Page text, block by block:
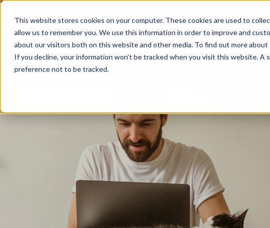
This website stores cookies on your computer. These cookies are used to
allow us to remember you. We use this information in order to improve and
about our visitors both on this website and other media. To find out more about
If you decline, your information won’t be tracked when you visit this website.
preference not to be tracked.
Become a Reseller